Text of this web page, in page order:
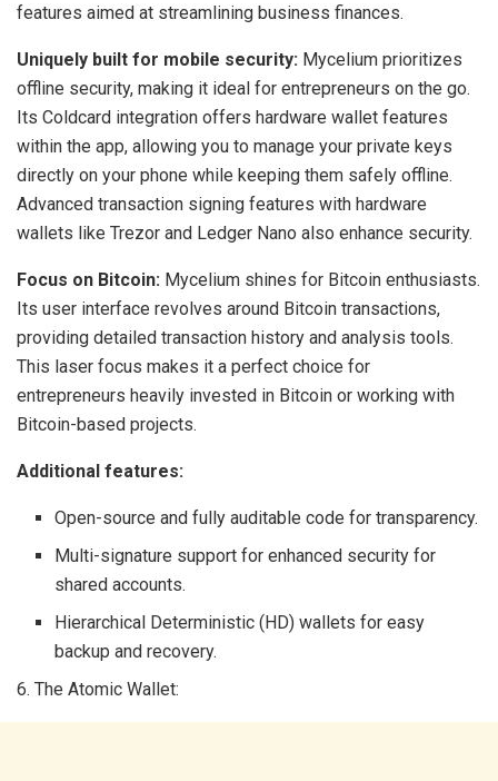
features aimed at streamlining business finances.
Uniquely built for mobile security: Mycelium prioritizes
offline security, making it ideal for entrepreneurs on the go.
Its Coldcard integration offers hardware wallet features
within the app, allowing you to manage your private keys
directly on your phone while keeping them safely offline.
Advanced transaction signing features with hardware
wallets like Trezor and Ledger Nano also enhance security.
Focus on Bitcoin: Mycelium shines for Bitcoin enthusiasts.
Its user interface revolves around Bitcoin transactions,
providing detailed transaction history and analysis tools.
This laser focus makes it a perfect choice for
entrepreneurs heavily invested in Bitcoin or working with
Bitcoin-based projects.
Additional features:
Open-source and fully auditable code for transparency.
Multi-signature support for enhanced security for
shared accounts.
Hierarchical Deterministic (HD) wallets for easy
backup and recovery.
6. The Atomic Wallet: